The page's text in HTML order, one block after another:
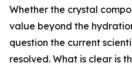
Whether the crystal
value beyond the
question the current
resolved. What is clear is